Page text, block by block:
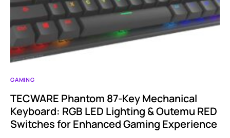
GAMING
TECWARE Phantom 87-Key Mechanical
Keyboard: RGB LED Lighting & Outemu RED
Switches for Enhanced Gaming Experience